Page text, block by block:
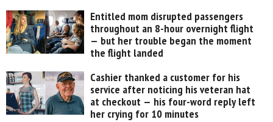
Entitled mom disrupted passengers
throughout an 8-hour overnight flight
— but her trouble began the moment
the flight landed
Cashier thanked a customer for his
service after noticing his veteran hat
at checkout — his four-word reply left
her crying for 10 minutes